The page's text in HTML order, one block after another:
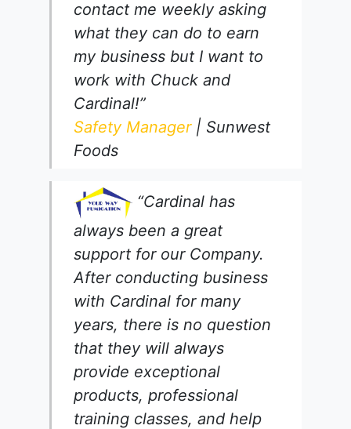
contact me weekly asking
what they can do to earn
my business but I want to
work with Chuck and
Cardinal!”
Safety Manager| Sunwest
Foods
“Cardinal has
always been a great
support for our Company.
After conducting business
with Cardinal for many
years, there is no question
that they will always
provide exceptional
products, professional
training classes, and help